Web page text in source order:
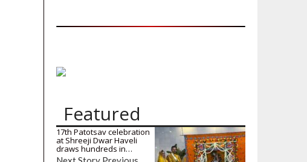
Featured
17th Patotsav celebration
at Shreeji Dwar Haveli
draws hundreds in…